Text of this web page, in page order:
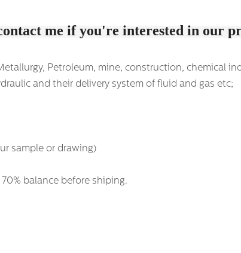
me if you're interested in our
Petroleum, mine, construction, chemical
and their delivery system of fluid and gas etc;
sample or drawing)
balance before shiping.